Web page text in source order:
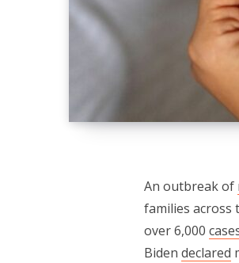
An outbreak of
families across
over 6,000
Biden declared